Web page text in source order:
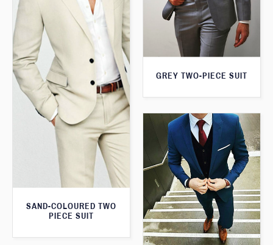
GREY TWO-PIECE SUIT
SAND-COLOURED TWO
PIECE SUIT